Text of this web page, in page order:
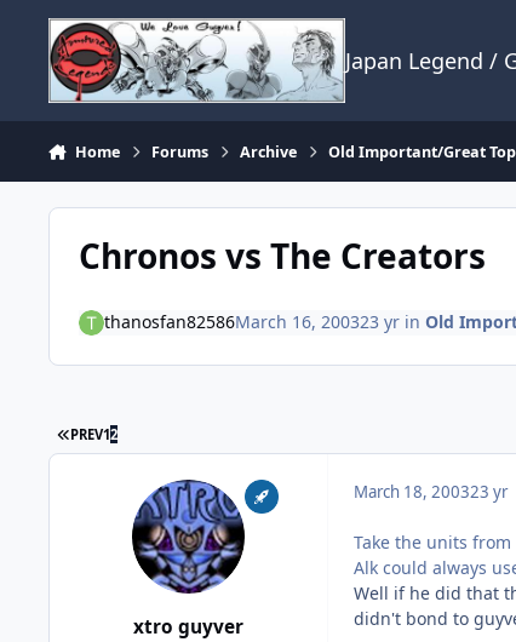
Skip to content
Japan Legend /
Home Forums Archive Old Important/Great
Chronos vs The Creators
thanosfan82586March 16, 200323 yrin Old
FIRST PAGE
PREV12
xtro guyver
March 18, 200323 yr
Take the units from
Alk could always
Well if he did that
didn't bond to